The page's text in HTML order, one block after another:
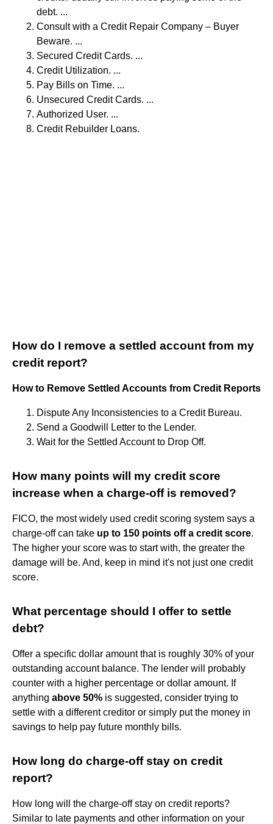
debt. ...
Consult with a Credit Repair Company – Buyer
Beware. ...
Secured Credit Cards. ...
Credit Utilization. ...
Pay Bills on Time. ...
Unsecured Credit Cards. ...
Authorized User. ...
Credit Rebuilder Loans.
How do I remove a settled account from my
credit report?
How to Remove Settled Accounts from Credit Reports
Dispute Any Inconsistencies to a Credit Bureau.
Send a Goodwill Letter to the Lender.
Wait for the Settled Account to Drop Off.
How many points will my credit score
increase when a charge-off is removed?
FICO, the most widely used credit scoring system says a
charge-off can take up to 150 points off a credit score.
The higher your score was to start with, the greater the
damage will be. And, keep in mind it's not just one credit
score.
What percentage should I offer to settle
debt?
Offer a specific dollar amount that is roughly 30% of your
outstanding account balance. The lender will probably
counter with a higher percentage or dollar amount. If
anything above 50% is suggested, consider trying to
settle with a different creditor or simply put the money in
savings to help pay future monthly bills.
How long do charge-off stay on credit
report?
How long will the charge-off stay on credit reports?
Similar to late payments and other information on your